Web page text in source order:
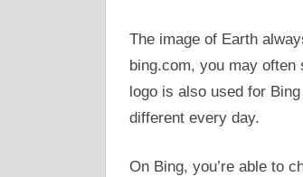
The image of Earth
bing.com, you may often
logo is also used for
different every day.
On Bing, you’re able to